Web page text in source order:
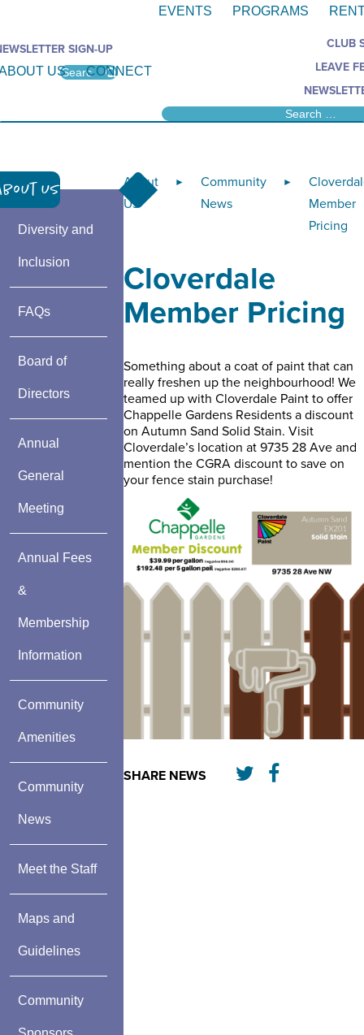
US CONNECT
SIGN-UP
EVENTS PROGRAMS
CLUB
LEAVE
Us
Diversity and
Inclusion
FAQs
Board of
Directors
Annual
General
Meeting
Annual Fees
&
Membership
Information
Community
Amenities
Community
News
Meet the Staff
Maps and
Guidelines
Community
About
Us
►
Community
News
►
Member
Pricing
Cloverdale
Member Pricing
Something about a coat of paint that can
really freshen up the neighbourhood! We
teamed up with Cloverdale Paint to offer
Chappelle Gardens Residents a discount
on Autumn Sand Solid Stain. Visit
Cloverdale’s location at 9735 28 Ave and
mention the CGRA discount to save on
your fence stain purchase!
SHARE NEWS